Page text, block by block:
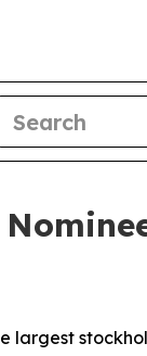
largest